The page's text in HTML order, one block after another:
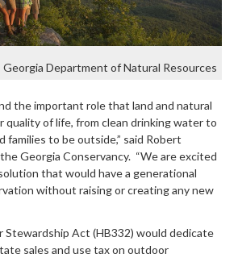
Department of Natural Resources
the important role that land and natural
quality of life, from clean drinking water to
families to be outside,” said Robert
Georgia Conservancy. “We are excited
that would have a generational
without raising or creating any new
Stewardship Act (HB332) would dedicate
sales and use tax on outdoor